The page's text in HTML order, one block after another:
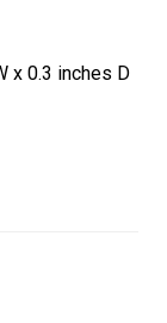
x 0.3 inches D